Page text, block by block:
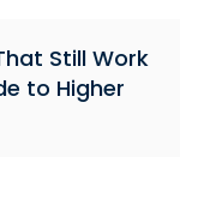
Still Work
to Higher